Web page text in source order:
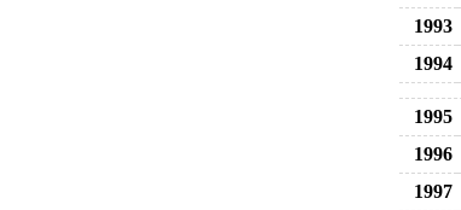
1993
1994
1995
1996
1997